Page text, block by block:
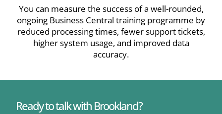
You can measure the success of a well-rounded,
ongoing Business Central training programme by
reduced processing times, fewer support tickets,
higher system usage, and improved data
accuracy.
Ready to talk with Brookland?